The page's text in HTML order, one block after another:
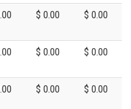
$ 0.00 $ 0.00
$ 0.00 $ 0.00
$ 0.00 $ 0.00